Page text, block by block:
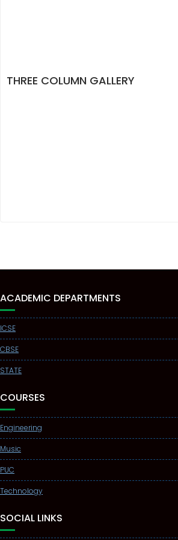
THREE COLUMN GALLERY
ACADEMIC DEPARTMENTS
ICSE
CBSE
STATE
COURSES
Engineering
Music
PUC
Technology
SOCIAL LINKS